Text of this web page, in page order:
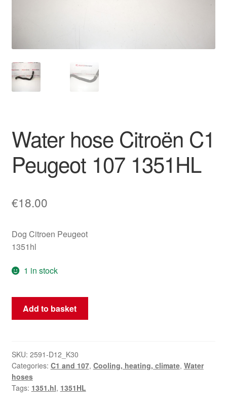
My account
Privacy Policy
Terms & Conditions
Worldwide shipping
Water hose Citroën C1
Peugeot 107 1351HL
€18.00
Dog Citroen Peugeot
1351hl
1 in stock
Water
hose
Peugeot
107
1351HL
quantity
Add to basket
SKU: 2591-D12_K30
Categories: C1 and 107, Cooling, heating, climate, Water
hoses
Tags: 1351.hl, 1351HL